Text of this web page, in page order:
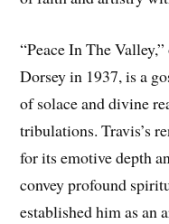
“Peace In The
Dorsey in 1937, is a
of solace and divine
tribulations. Travis’s
for its emotive depth
convey profound
established him as an